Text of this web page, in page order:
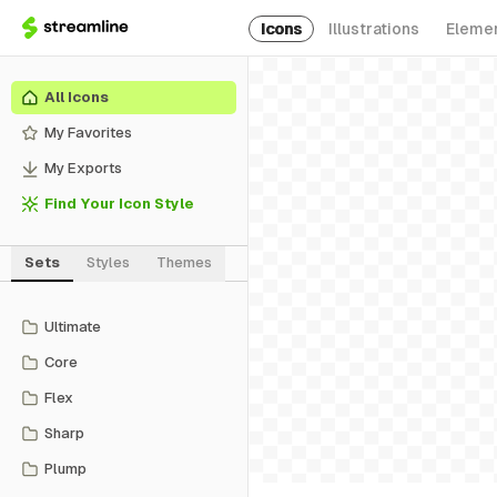
Icons Illustrations
All Icons
My Favorites
My Exports
Find Your Icon Style
Sets Styles Themes
Ultimate
Core
Flex
Sharp
Plump